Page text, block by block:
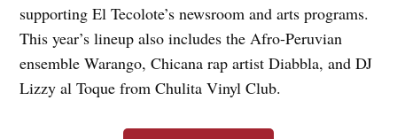
supporting El Tecolote’s newsroom and arts programs.
This year’s lineup also includes the Afro-Peruvian
ensemble Warango, Chicana rap artist Diabbla, and DJ
Lizzy al Toque from Chulita Vinyl Club.